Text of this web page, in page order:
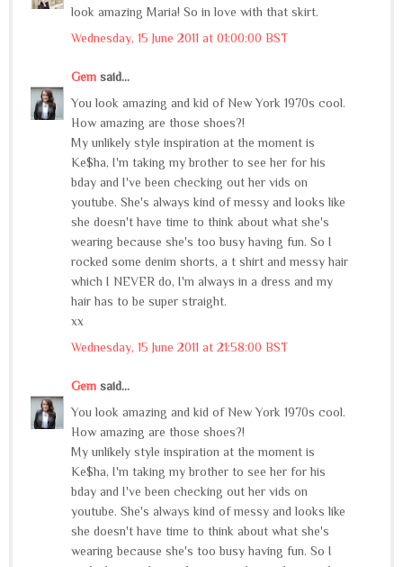
look amazing Maria! So in love with that skirt.
Wednesday, 15 June 2011 at 01:00:00 BST
Gem said...
You look amazing and kid of New York 1970s cool.
How amazing are those shoes?!
My unlikely style inspiration at the moment is
Ke$ha, I'm taking my brother to see her for his
bday and I've been checking out her vids on
youtube. She's always kind of messy and looks like
she doesn't have time to think about what she's
wearing because she's too busy having fun. So I
rocked some denim shorts, a t shirt and messy hair
which I NEVER do, I'm always in a dress and my
hair has to be super straight.
xx
Wednesday, 15 June 2011 at 21:58:00 BST
Gem said...
You look amazing and kid of New York 1970s cool.
How amazing are those shoes?!
My unlikely style inspiration at the moment is
Ke$ha, I'm taking my brother to see her for his
bday and I've been checking out her vids on
youtube. She's always kind of messy and looks like
she doesn't have time to think about what she's
wearing because she's too busy having fun. So I